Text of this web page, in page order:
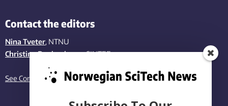
Contact the editors
Nina Tveter, NTNU
Christina Benjaminsen, SINTEF
See Contact page